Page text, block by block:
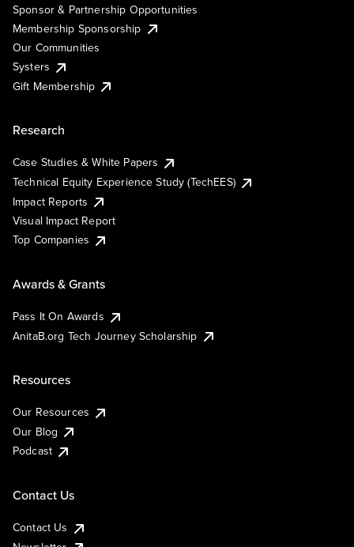
Sponsor & Partnership Opportunities
Membership Sponsorship
Our Communities
Systers
Gift Membership
Research
Case Studies & White Papers
Technical Equity Experience Study (TechEES)
Impact Reports
Visual Impact Report
Top Companies
Awards & Grants
Pass It On Awards
AnitaB.org Tech Journey Scholarship
Resources
Our Resources
Our Blog
Podcast
Contact Us
Contact Us